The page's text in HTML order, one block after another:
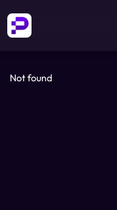
Not found